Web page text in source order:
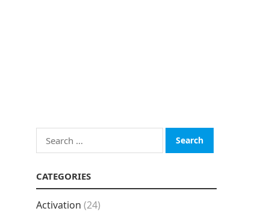
Search
for:
CATEGORIES
Activation (24)